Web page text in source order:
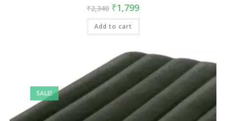
₹2,340 ₹1,799
Add to cart
SALE!